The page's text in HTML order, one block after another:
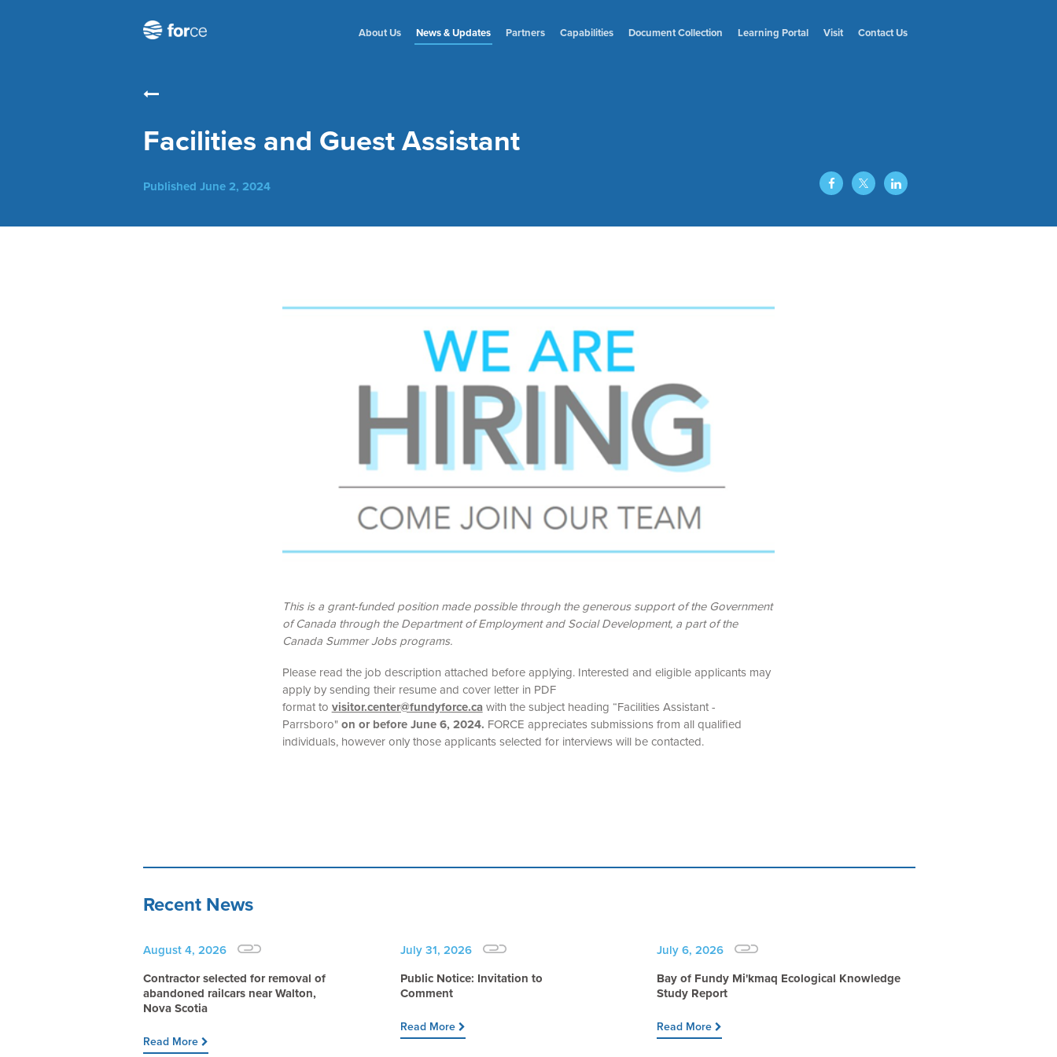
About Us News& Updates Partners Capabilities DocumentCollection Learning Portal Visit ContactUs
Facilities and Guest Assistant
Published June 2, 2024
This is a grant-funded position made possible through the generous support of the Government
of Canada through the Department of Employment and Social Development, a part of the
Canada Summer Jobs programs.
Please read the job description attached before applying. Interested and eligible applicants may
apply by sending their resume and cover letter in PDF
format to visitor.center@fundyforce.cawith the subject heading “Facilities Assistant -
Parrsboro"on or before June 6, 2024. FORCE appreciates submissions from all qualified
individuals, however only those applicants selected for interviews will be contacted.
Recent News
August 4, 2026
Contractor selected for removal of
abandoned railcars near Walton,
Nova Scotia
Read More
July 31, 2026
Public Notice: Invitation to
Comment
Read More
July 6, 2026
Bay of Fundy Mi'kmaq Ecological Knowledge
Study Report
Read More